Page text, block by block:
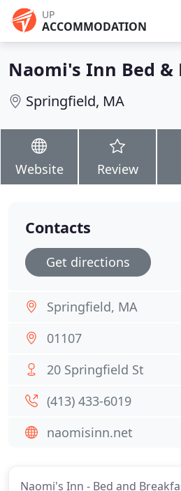
UP
ACCOMMODATION
Naomi's Inn Bed &
Springfield, MA
Website Review
Naomi's Inn - Bed and
Contacts
Get directions
Springfield, MA
01107
20 Springfield St
(413) 433-6019
naomisinn.net